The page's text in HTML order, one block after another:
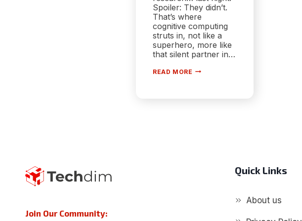
Spoiler: They didn’t.
That’s where
cognitive computing
struts in, not like a
superhero, more like
that silent partner in…
READ MORE COGNITIVE
Join Our Community:
Quick Links
About us